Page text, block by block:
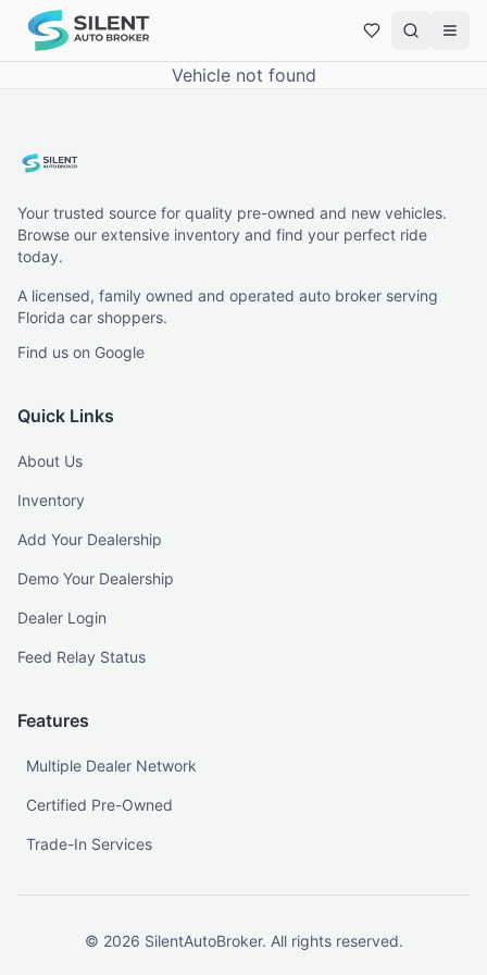
Vehicle not found
Your trusted source for quality pre-owned and new vehicles.
Browse our extensive inventory and find your perfect ride
today.
A licensed, family owned and operated auto broker serving
Florida car shoppers.
Find us on Google
Quick Links
About Us
Inventory
Add Your Dealership
Demo Your Dealership
Dealer Login
Feed Relay Status
Features
Multiple Dealer Network
Certified Pre-Owned
Trade-In Services
© 2026 SilentAutoBroker. All rights reserved.